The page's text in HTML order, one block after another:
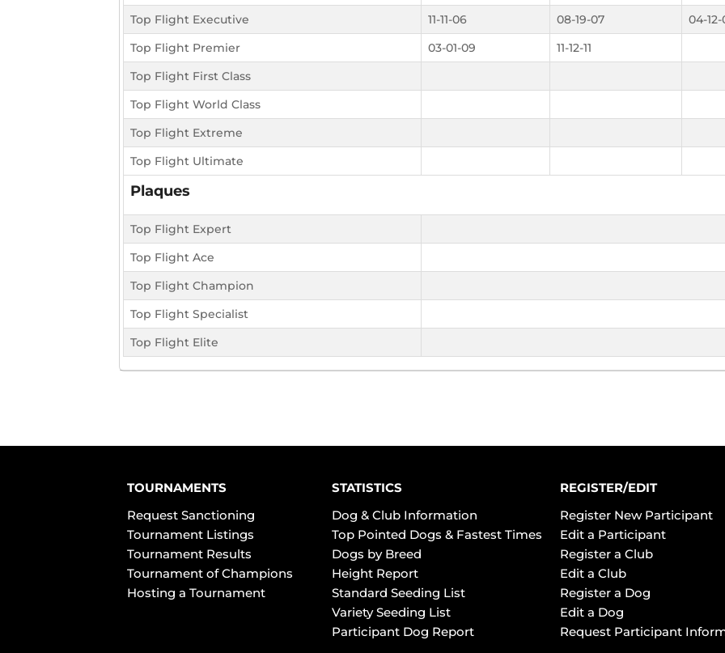
Top Flight Executive
11-11-06 08-19-07 04-
Top Flight Premier
03-01-09
11-12-11
Top Flight First Class
Top Flight World Class
Top Flight Extreme
Top Flight Ultimate
Plaques
Top Flight Expert
Top Flight Ace
Top Flight Champion
Top Flight Specialist
Top Flight Elite
TOURNAMENTS
Request Sanctioning
Tournament Listings
Tournament Results
Tournament of Champions
Hosting a Tournament
STATISTICS
Dog & Club Information
Top Pointed Dogs & Fastest Times
Dogs by Breed
Height Report
Standard Seeding List
Variety Seeding List
Participant Dog Report
REGISTER/EDIT
Register New Participant
Edit a Participant
Register a Club
Edit a Club
Register a Dog
Edit a Dog
Request Participant